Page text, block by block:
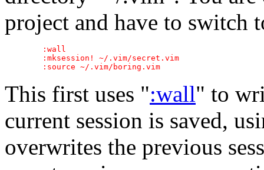
project and have to switch
This first uses ":wall" to
current session is saved,
overwrites the previous